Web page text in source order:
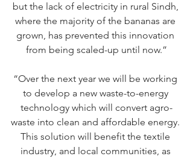
but the lack of electricity in rural Sindh,
where the majority of the bananas are
grown, has prevented this innovation
from being scaled-up until now.”
“Over the next year we will be working
to develop a new waste-to-energy
technology which will convert agro-
waste into clean and affordable energy.
This solution will benefit the textile
industry, and local communities, as